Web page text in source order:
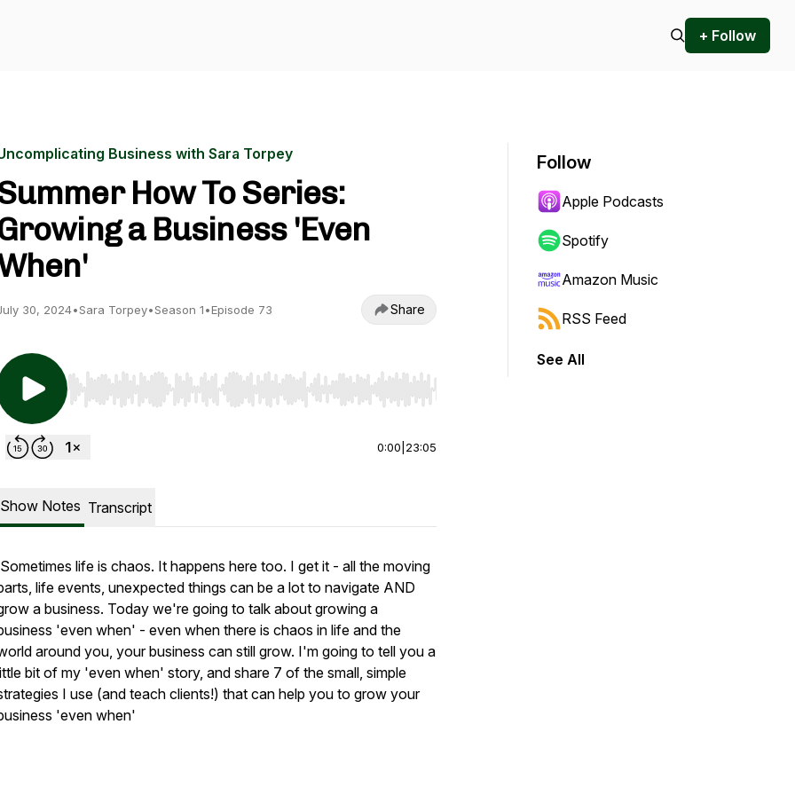
+ Follow
Business with Sara Torpey
How To Series:
a Business 'Even
30, 2024•Sara Torpey•Season 1•Episode 73 Share
Use Left/Right to seek, Home/End to jump to start or end. Hold shift to jump forward or backward.
0:00 23:05
Show Notes Transcript
Sometimes life is chaos. It happens here too. I get it - all the moving
life events, unexpected things can be a lot to navigate AND
a business. Today we're going to talk about growing a
'even when' - even when there is chaos in life and the
around you, your business can still grow. I'm going to tell you a
bit of my 'even when' story, and share 7 of the small, simple
I use (and teach clients!) that can help you to grow your
'even when'
Follow
Apple Podcasts
Spotify
Amazon Music
RSS Feed
See All